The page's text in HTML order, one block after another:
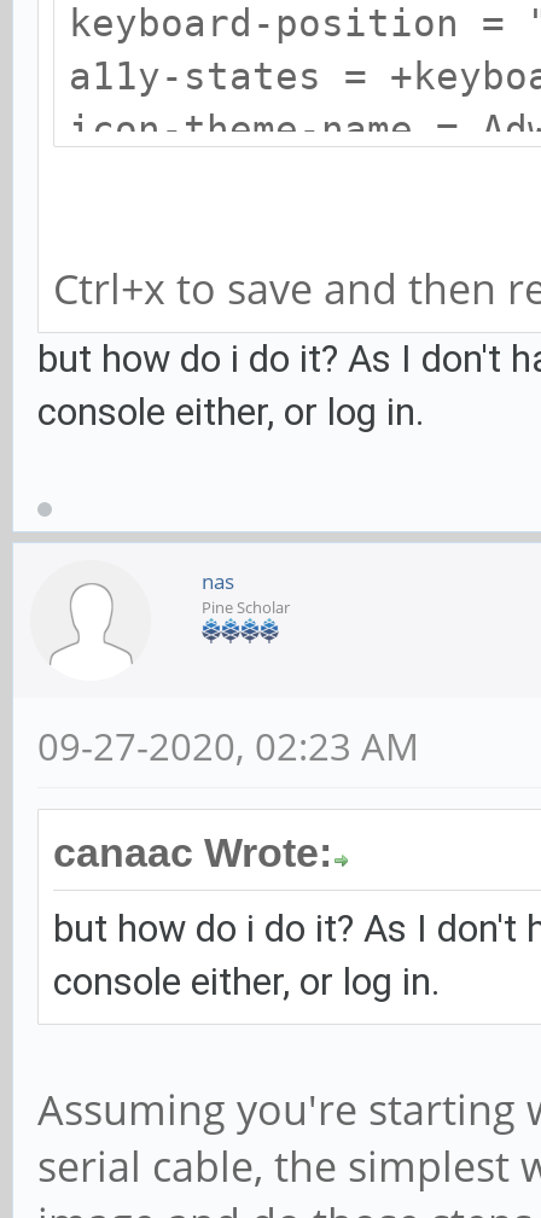
keyboard-position =
a11y-states =
icon-theme-name =
hide-user-image =
user-background =
Ctrl+x to save and then
but how do i do it? As I don't
console either, or log in.
nas
Pine Scholar
09-27-2020, 02:23 AM
canaac Wrote:
but how do i do it? As I don't
console either, or log in.
Assuming you're starting
serial cable, the simplest